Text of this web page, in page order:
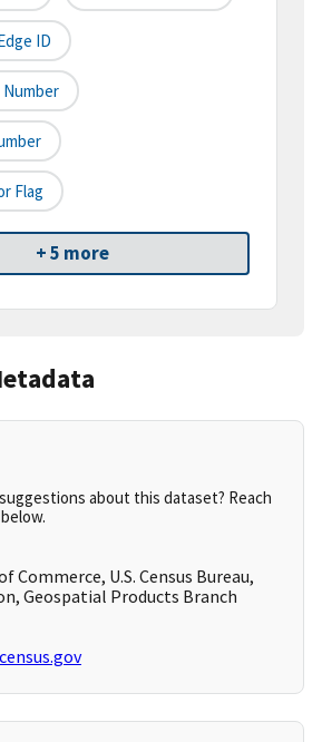
ID
Number
Flag
+ 5 more
about this dataset? Reach
Commerce, U.S. Census Bureau,
Geospatial Products Branch